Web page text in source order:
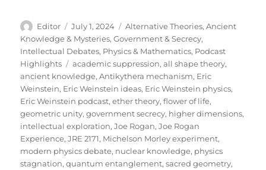
Author
Editor
Posted
on
July 1, 2024 Categories
Alternative Theories,Ancient
Knowledge & Mysteries,Government & Secrecy,
Intellectual Debates, Physics & Mathematics, Podcast
Highlights
Tags
academic suppression,all shape theory,
ancient knowledge,Antikythera mechanism, Eric
Weinstein, Eric Weinstein ideas, Eric Weinstein physics,
Eric Weinstein podcast,ether theory,flower of life,
geometric unity,government secrecy, higher dimensions,
intellectual exploration,Joe Rogan,Joe Rogan
Experience,JRE 2171, Michelson Morley experiment,
modern physics debate, nuclear knowledge, physics
stagnation,quantum entanglement,sacred geometry,